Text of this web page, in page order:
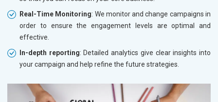
Real-Time Monitoring: We monitor and change campaigns in
order to ensure the engagement levels are optimal and
effective.
In-depth reporting: Detailed analytics give clear insights into
your campaign and help refine the future strategies.